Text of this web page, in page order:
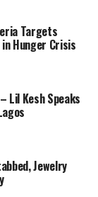
Targets
Hunger Crisis
Lil Kesh Speaks
Jewelry